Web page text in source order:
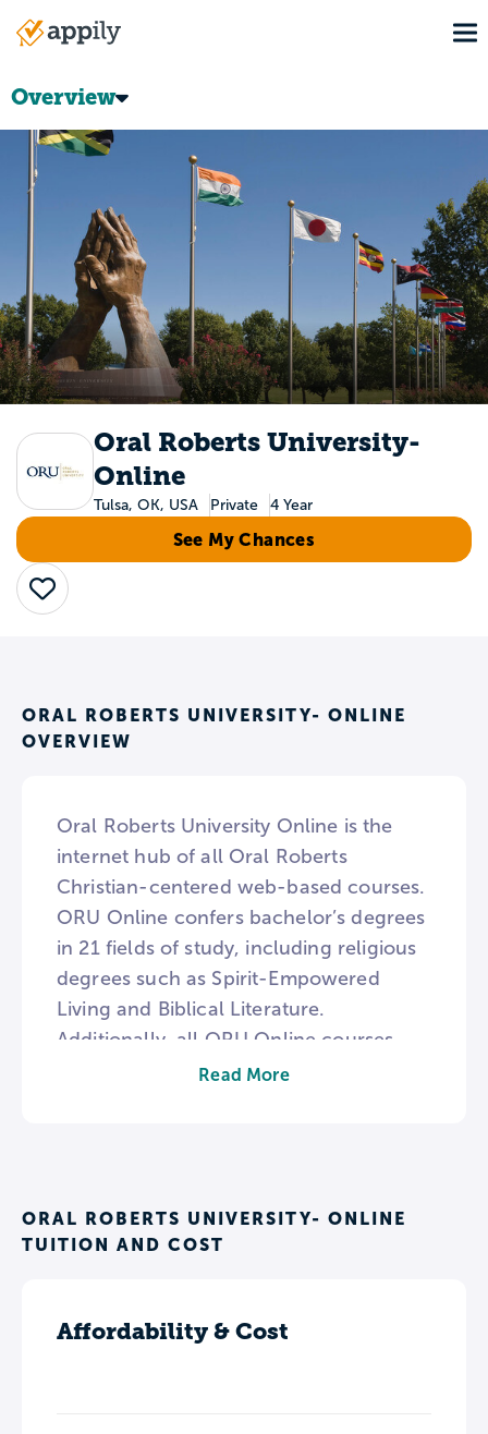
Main
Overview
Oral Roberts University-
Online
Tulsa, OK, USA Private 4 Year
See My Chances
Save
ORAL ROBERTS UNIVERSITY- ONLINE
OVERVIEW
Oral Roberts University Online is the
internet hub of all Oral Roberts
Christian-centered web-based courses.
ORU Online confers bachelor’s degrees
in 21 fields of study, including religious
degrees such as Spirit-Empowered
Living and Biblical Literature.
Additionally, all ORU Online courses
have a foundation in the university’s
Read More
ORAL ROBERTS UNIVERSITY- ONLINE
TUITION AND COST
Affordability & Cost